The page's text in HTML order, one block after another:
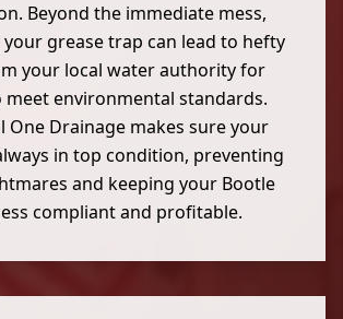
Beyond the immediate mess,
grease trap can lead to hefty
your local water authority for
environmental standards.
One Drainage makes sure your
in top condition, preventing
and keeping your Bootle
compliant and profitable.